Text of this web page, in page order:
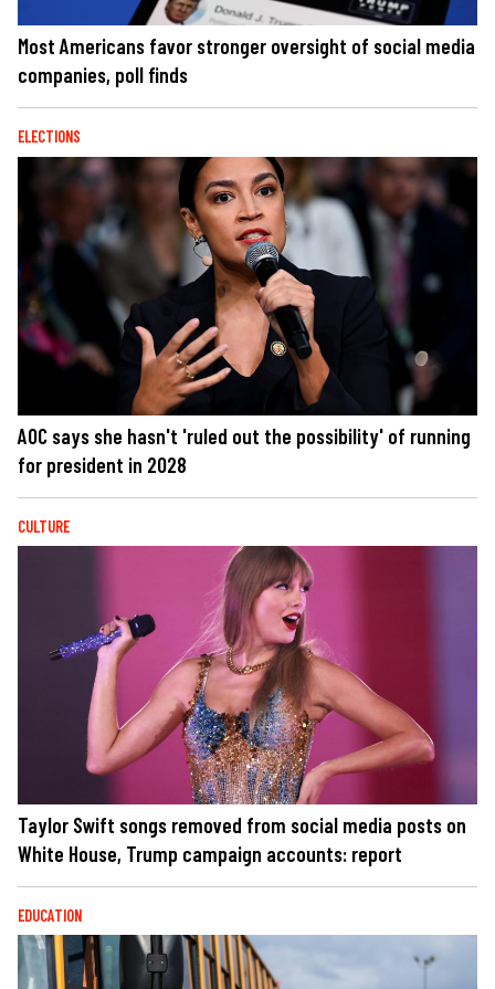
Most Americans favor stronger oversight of social media
companies, poll finds
ELECTIONS
AOC says she hasn't 'ruled out the possibility' of running
for president in 2028
CULTURE
Taylor Swift songs removed from social media posts on
White House, Trump campaign accounts: report
EDUCATION